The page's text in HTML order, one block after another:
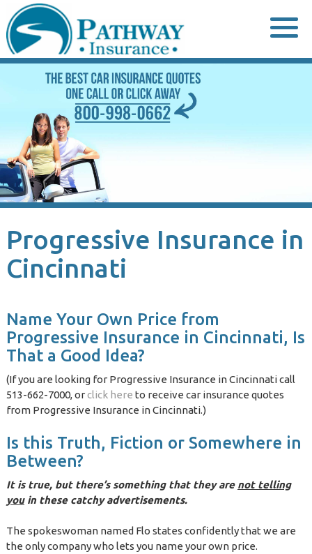
to
content
Progressive Insurance in
Cincinnati
Name Your Own Price from
Progressive Insurance in Cincinnati, Is
That a Good Idea?
(If you are looking for Progressive Insurance in Cincinnati call
513-662-7000, orclick here to receive car insurance quotes
from Progressive Insurance in Cincinnati.)
Is this Truth, Fiction or Somewhere in
Between?
It is true, but there’s something that they are not telling
youin these catchy advertisements.
The spokeswoman named Flo states confidently that we are
the only company who lets you name your own price.